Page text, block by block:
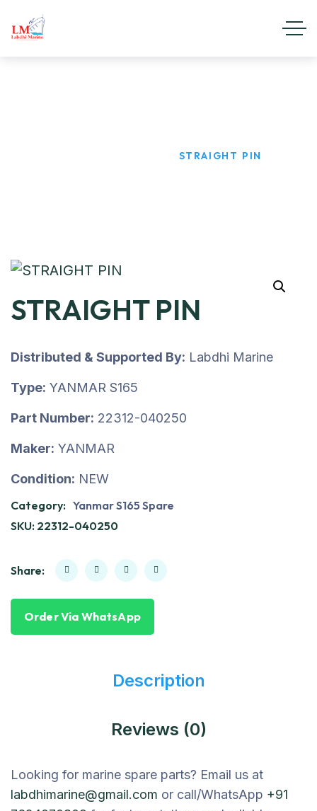
STRAIGHT PIN
STRAIGHT PIN
Distributed & Supported By: Labdhi Marine
Type: YANMAR S165
Part Number: 22312-040250
Maker: YANMAR
Condition: NEW
Category: Yanmar S165 Spare
SKU: 22312-040250
Share:
Order Via WhatsApp
Description
Reviews (0)
Looking for marine spare parts? Email us at
labdhimarine@gmail.com or call/WhatsApp +91